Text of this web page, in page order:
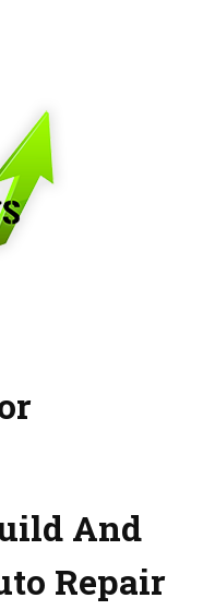
And
Repair